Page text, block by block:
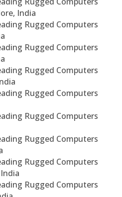
India
Rugged Computers
Rugged Computers
Rugged Computers
Rugged Computers
Rugged Computers
Rugged Computers
Rugged Computers
Rugged Computers